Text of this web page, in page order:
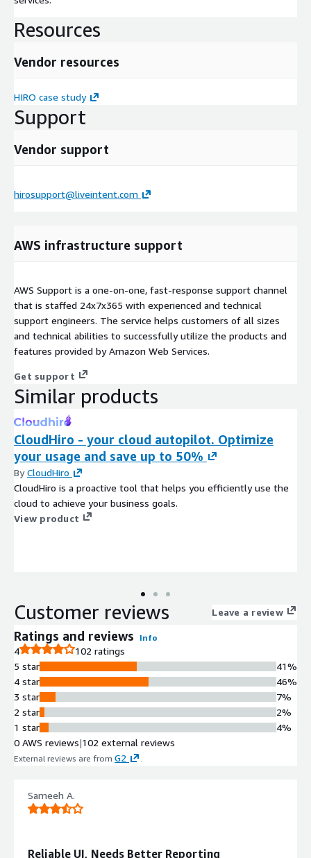
Resources
Vendor resources
HIRO case study
Support
Vendor support
hirosupport@liveintent.com
AWS infrastructure support
AWS Support is a one-on-one, fast-response support channel
that is staffed 24x7x365 with experienced and technical
support engineers. The service helps customers of all sizes
and technical abilities to successfully utilize the products and
features provided by Amazon Web Services.
Get support
Similar products
CloudHiro - your cloud autopilot. Optimize
your usage and save up to 50%
ByCloudHiro
CloudHiro is a proactive tool that helps you efficiently use the
cloud to achieve your business goals.
View product
Customer reviews Leave a review
Ratings and reviews Info
4
102 ratings
5 star
4 star
3 star
2 star
1 star
41%
46%
7%
2%
4%
0 AWS reviews|102 external reviews
External reviews are from G2
Sameeh A.
Reliable UI, Needs Better Reporting